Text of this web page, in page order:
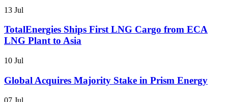
13 Jul
TotalEnergies Ships First LNG Cargo from ECA
LNG Plant to Asia
10 Jul
Global Acquires Majority Stake in Prism Energy
07 Jul